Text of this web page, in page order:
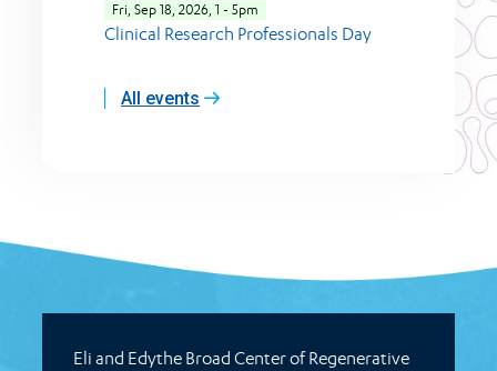
Fri, Sep 18, 2026, 1 - 5pm
Clinical Research Professionals Day
All events
Eli and Edythe Broad Center of Regenerative